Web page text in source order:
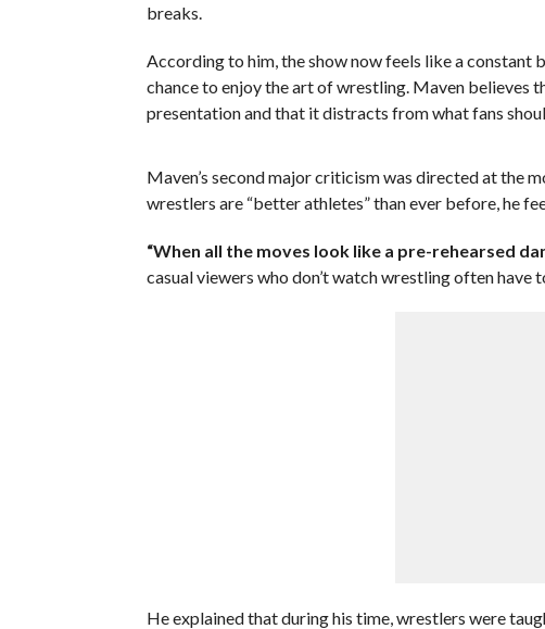
breaks.
According to him, the show now feels like a constant
chance to enjoy the art of wrestling. Maven believes
presentation and that it distracts from what fans
Maven’s second major criticism was directed at the
wrestlers are “better athletes” than ever before, he
“When all the moves look like a pre-rehearsed
casual viewers who don’t watch wrestling often have
He explained that during his time, wrestlers were